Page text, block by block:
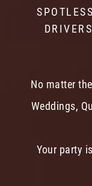
No matter
Weddings,
Your party